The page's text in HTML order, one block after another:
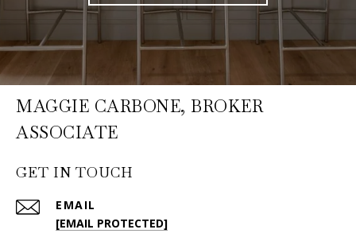
MAGGIE CARBONE, BROKER
ASSOCIATE
GET IN TOUCH
EMAIL
[EMAIL PROTECTED]